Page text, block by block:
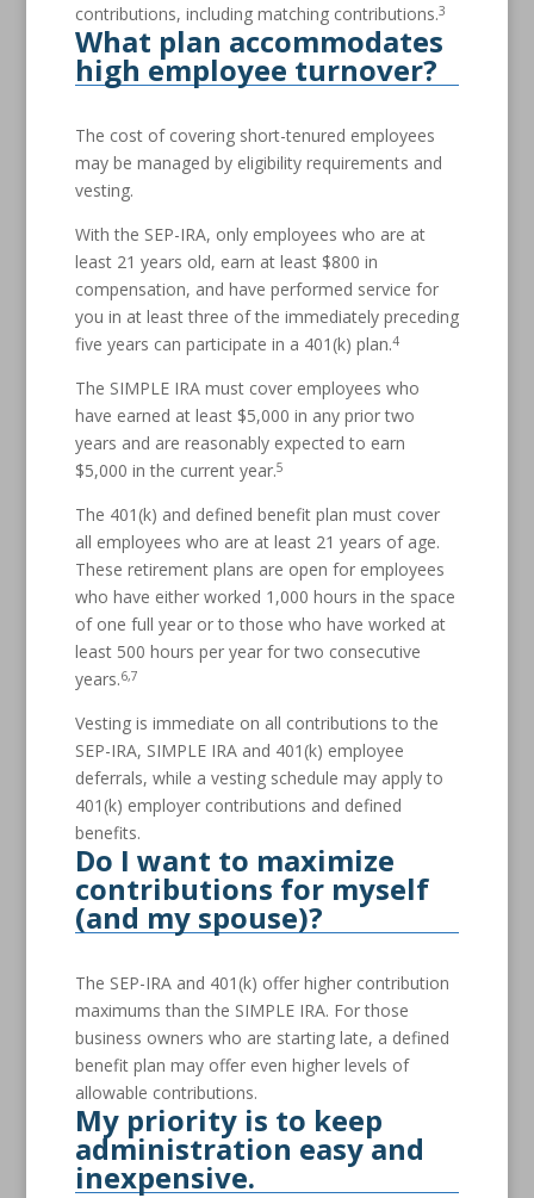
contributions, including matching contributions.3
What plan accommodates
high employee turnover?
The cost of covering short-tenured employees
may be managed by eligibility requirements and
vesting.
With the SEP-IRA, only employees who are at
least 21 years old, earn at least $800 in
compensation, and have performed service for
you in at least three of the immediately preceding
five years can participate in a 401(k) plan.4
The SIMPLE IRA must cover employees who
have earned at least $5,000 in any prior two
years and are reasonably expected to earn
$5,000 in the current year.5
The 401(k) and defined benefit plan must cover
all employees who are at least 21 years of age.
These retirement plans are open for employees
who have either worked 1,000 hours in the space
of one full year or to those who have worked at
least 500 hours per year for two consecutive
years.6,7
Vesting is immediate on all contributions to the
SEP-IRA, SIMPLE IRA and 401(k) employee
deferrals, while a vesting schedule may apply to
401(k) employer contributions and defined
benefits.
Do I want to maximize
contributions for myself
(and my spouse)?
The SEP-IRA and 401(k) offer higher contribution
maximums than the SIMPLE IRA. For those
business owners who are starting late, a defined
benefit plan may offer even higher levels of
allowable contributions.
My priority is to keep
administration easy and
inexpensive.